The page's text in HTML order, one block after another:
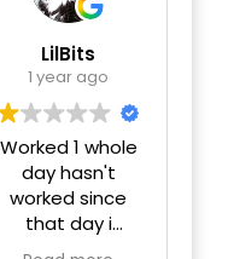
LilBits
1 year ago
Worked 1 whole
day hasn't
worked since
that day i
pretty sure we